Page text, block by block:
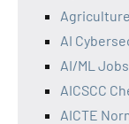
AI
AI/ML
AICSCC
AICTE